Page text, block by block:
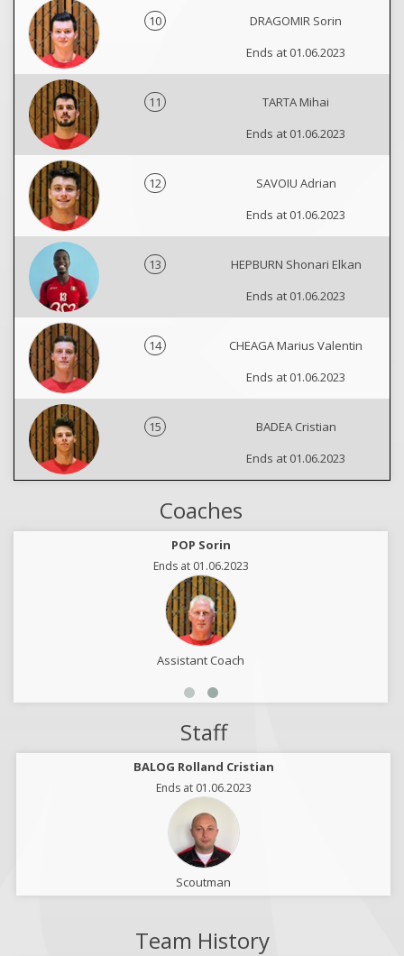
10
DRAGOMIR Sorin
Ends at 01.06.2023
11
TARTA Mihai
Ends at 01.06.2023
12
SAVOIU Adrian
Ends at 01.06.2023
13
HEPBURN Shonari Elkan
Ends at 01.06.2023
14
CHEAGA Marius Valentin
Ends at 01.06.2023
15
BADEA Cristian
Ends at 01.06.2023
Coaches
POP Sorin
Ends at 01.06.2023
Assistant Coach
Staff
BALOG Rolland Cristian
Ends at 01.06.2023
Scoutman
Team History